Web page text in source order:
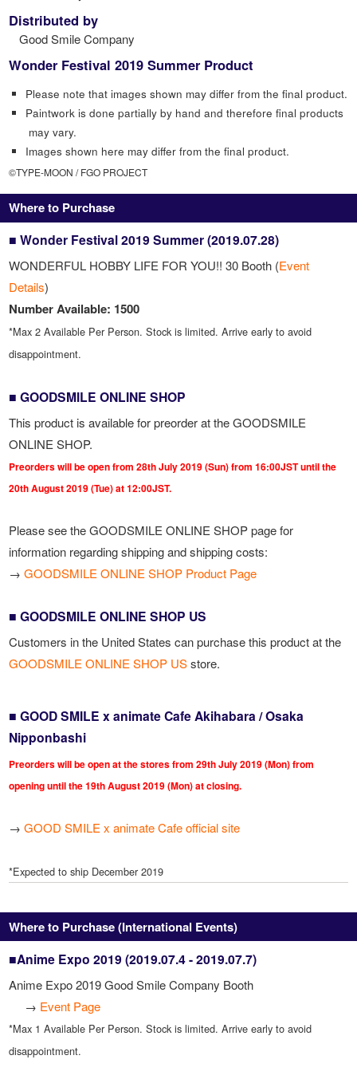
Distributed by
Good Smile Company
Wonder Festival 2019 Summer Product
Please note that images shown may differ from the final product.
Paintwork is done partially by hand and therefore final products
may vary.
Images shown here may differ from the final product.
©TYPE-MOON / FGO PROJECT
Where to Purchase
■ Wonder Festival 2019 Summer (2019.07.28)
WONDERFUL HOBBY LIFE FOR YOU!! 30 Booth (Event
Details)
Number Available: 1500
*Max 2 Available Per Person. Stock is limited. Arrive early to avoid
disappointment.
■ GOODSMILE ONLINE SHOP
This product is available for preorder at the GOODSMILE
ONLINE SHOP.
Preorders will be open from 28th July 2019 (Sun) from 16:00JST until the
20th August 2019 (Tue) at 12:00JST.
Please see the GOODSMILE ONLINE SHOP page for
information regarding shipping and shipping costs:
→GOODSMILE ONLINE SHOP Product Page
■ GOODSMILE ONLINE SHOP US
Customers in the United States can purchase this product at the
GOODSMILE ONLINE SHOP USstore.
■ GOOD SMILE x animate Cafe Akihabara / Osaka
Nipponbashi
Preorders will be open at the stores from 29th July 2019 (Mon) from
opening until the 19th August 2019 (Mon) at closing.
→GOOD SMILE x animate Cafe official site
*Expected to ship December 2019
Where to Purchase (International Events)
■Anime Expo 2019 (2019.07.4 - 2019.07.7)
Anime Expo 2019 Good Smile Company Booth
→ Event Page
*Max 1 Available Per Person. Stock is limited. Arrive early to avoid
disappointment.